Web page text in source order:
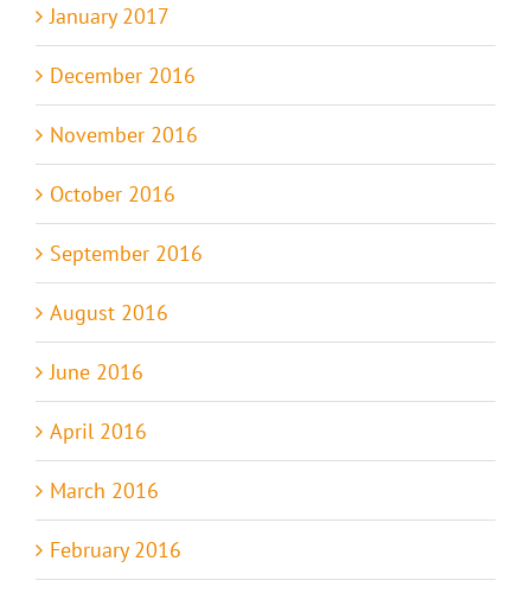
January 2017
December 2016
November 2016
October 2016
September 2016
August 2016
June 2016
April 2016
March 2016
February 2016